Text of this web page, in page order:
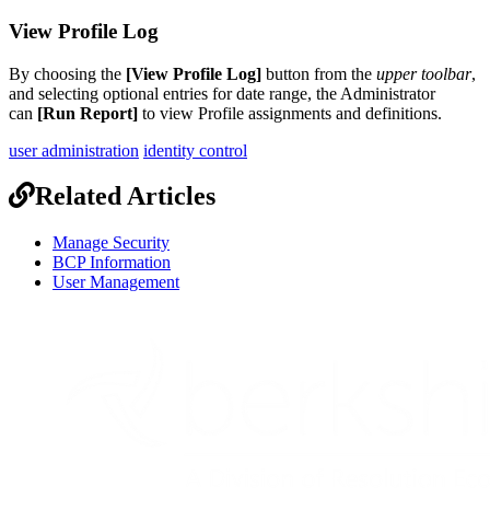
View Profile Log
By choosing the [View Profile Log] button from the upper toolbar,
and selecting optional entries for date range, the Administrator
can [Run Report] to view Profile assignments and definitions.
user administration identity control
Related Articles
Manage Security
BCP Information
User Management